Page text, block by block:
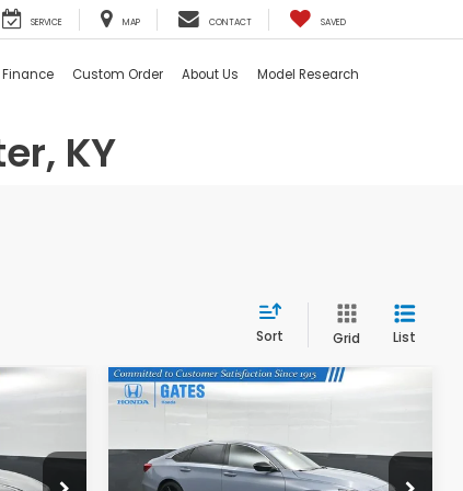
SERVICE MAP CONTACT SAVED
Finance Custom Order About Us Model Research
KY
Sort Grid List
2022
Honda Accord
Gates Honda
$27,269
GATES PRICE:
Compare Vehicle